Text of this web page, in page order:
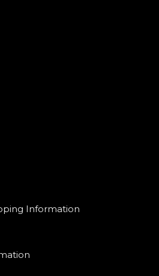
Information